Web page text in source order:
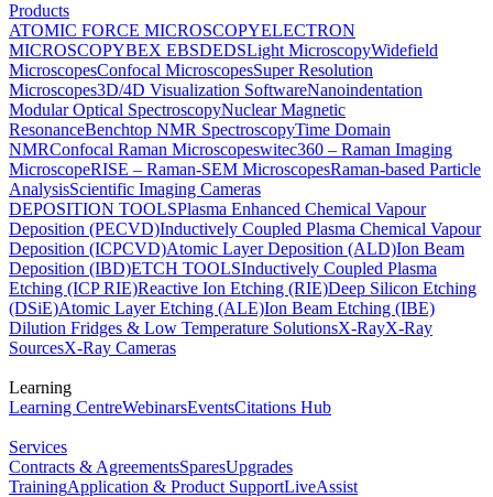
Products
ATOMIC FORCE MICROSCOPYELECTRON
MICROSCOPYBEX EBSDEDSLight MicroscopyWidefield
MicroscopesConfocal MicroscopesSuper Resolution
Microscopes3D/4D Visualization SoftwareNanoindentation
Modular Optical SpectroscopyNuclear Magnetic
ResonanceBenchtop NMR SpectroscopyTime Domain
NMRConfocal Raman Microscopeswitec360 – Raman Imaging
MicroscopeRISE – Raman-SEM MicroscopesRaman-based Particle
AnalysisScientific Imaging Cameras
DEPOSITION TOOLSPlasma Enhanced Chemical Vapour
Deposition (PECVD)Inductively Coupled Plasma Chemical Vapour
Deposition (ICPCVD)Atomic Layer Deposition (ALD)Ion Beam
Deposition (IBD)ETCH TOOLSInductively Coupled Plasma
Etching (ICP RIE)Reactive Ion Etching (RIE)Deep Silicon Etching
(DSiE)Atomic Layer Etching (ALE)Ion Beam Etching (IBE)
Dilution Fridges & Low Temperature SolutionsX-RayX-Ray
SourcesX-Ray Cameras
Learning
Learning CentreWebinarsEventsCitations Hub
Services
Contracts & AgreementsSparesUpgrades
TrainingApplication & Product SupportLiveAssist